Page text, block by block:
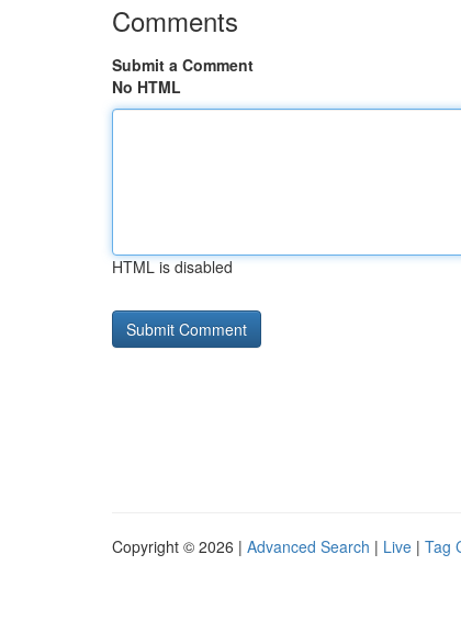
Comments
Submit a Comment
No HTML
HTML is disabled
Copyright © 2026 | Advanced Search | Live | Tag